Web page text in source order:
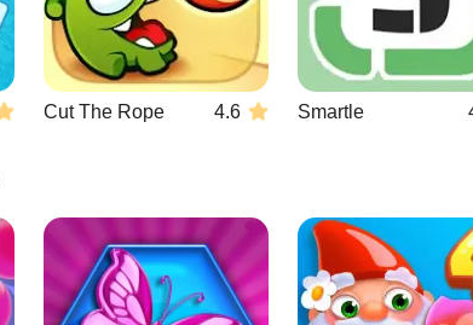
Cut The Rope 4.6 Smartle